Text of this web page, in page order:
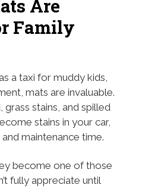
Are
Family
a taxi for muddy kids,
mats are invaluable.
stains, and spilled
stains in your car,
maintenance time.
become one of those
fully appreciate until